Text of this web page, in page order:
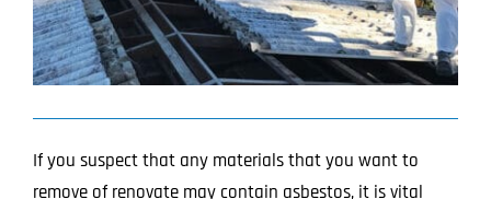
Contact
If you suspect that any materials that you want to
remove of renovate may contain asbestos, it is vital